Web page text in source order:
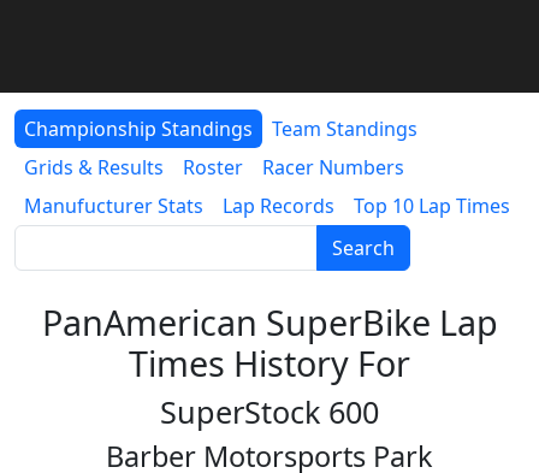
Championship Standings
Team Standings
Grids & Results
Roster
Racer Numbers
Manufucturer Stats
Lap Records
Top 10 Lap Times
Search
PanAmerican SuperBike Lap
Times History For
SuperStock 600
Barber Motorsports Park